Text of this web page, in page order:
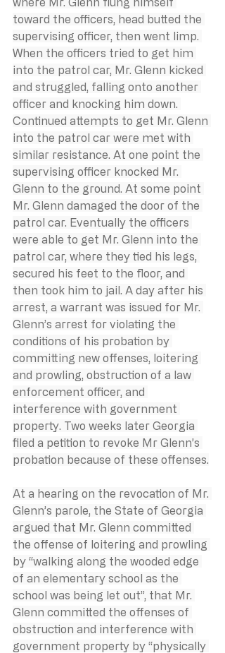
toward the officers, head butted the
supervising officer, then went limp.
When the officers tried to get him
into the patrol car, Mr. Glenn kicked
and struggled, falling onto another
officer and knocking him down.
Continued attempts to get Mr. Glenn
into the patrol car were met with
similar resistance. At one point the
supervising officer knocked Mr.
Glenn to the ground. At some point
Mr. Glenn damaged the door of the
patrol car. Eventually the officers
were able to get Mr. Glenn into the
patrol car, where they tied his legs,
secured his feet to the floor, and
then took him to jail. A day after his
arrest, a warrant was issued for Mr.
Glenn’s arrest for violating the
conditions of his probation by
committing new offenses, loitering
and prowling, obstruction of a law
enforcement officer, and
interference with government
property. Two weeks later Georgia
filed a petition to revoke Mr Glenn’s
probation because of these offenses.
At a hearing on the revocation of Mr.
Glenn’s parole, the State of Georgia
argued that Mr. Glenn committed
the offense of loitering and prowling
by “walking along the wooded edge
of an elementary school as the
school was being let out”, that Mr.
Glenn committed the offenses of
obstruction and interference with
government property by “physically